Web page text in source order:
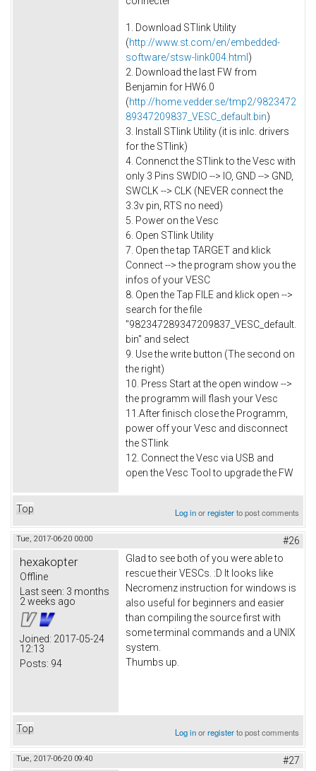
1. Download STlink Utility
(http://www.st.com/en/embedded-
software/stsw-link004.html )
2. Download the last FW from
Benjamin for HW6.0
(http://home.vedder.se/tmp2/9823472
89347209837_VESC_default.bin)
3. Install STlink Utility (it is inlc. drivers
for the STlink)
4. Connenct the STlink to the Vesc with
only 3 Pins SWDIO --> IO, GND --> GND,
SWCLK --> CLK (NEVER connect the
3.3v pin, RTS no need)
5. Power on the Vesc
6. Open STlink Utility
7. Open the tap TARGET and klick
Connect --> the program show you the
infos of your VESC
8. Open the Tap FILE and klick open -->
search for the file
"982347289347209837_VESC_default.
bin" and select
9. Use the write button (The second on
the right)
10. Press Start at the open window -->
the programm will flash your Vesc
11.After finisch close the Programm,
power off your Vesc and disconnect
the STlink
12. Connect the Vesc via USB and
open the Vesc Tool to upgrade the FW
Top Log inorregisterto post comments
Tue, 2017-06-20 00:00 #26
hexakopter
Offline
Last seen: 3 months
2 weeks ago
Joined: 2017-05-24
12:13
Posts: 94
Glad to see both of you were able to
rescue their VESCs. :D It looks like
Necromenz instruction for windows is
also useful for beginners and easier
than compiling the source first with
some terminal commands and a UNIX
system.
Thumbs up.
Top Log inorregisterto post comments
Tue, 2017-06-20 09:40 #27